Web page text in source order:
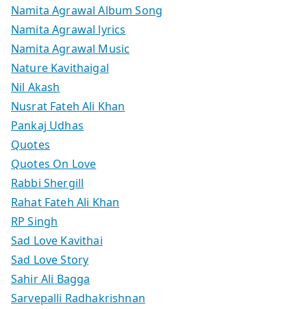
Namita Agrawal Album Song
Namita Agrawal lyrics
Namita Agrawal Music
Nature Kavithaigal
Nil Akash
Nusrat Fateh Ali Khan
Pankaj Udhas
Quotes
Quotes On Love
Rabbi Shergill
Rahat Fateh Ali Khan
RP Singh
Sad Love Kavithai
Sad Love Story
Sahir Ali Bagga
Sarvepalli Radhakrishnan